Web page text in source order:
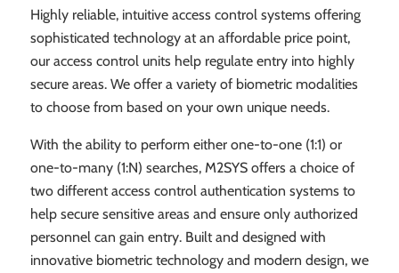
Highly reliable, intuitive access control systems offering
sophisticated technology at an affordable price point,
our access control units help regulate entry into highly
secure areas. We offer a variety of biometric modalities
to choose from based on your own unique needs.
With the ability to perform either one-to-one (1:1) or
one-to-many (1:N) searches, M2SYS offers a choice of
two different access control authentication systems to
help secure sensitive areas and ensure only authorized
personnel can gain entry. Built and designed with
innovative biometric technology and modern design, we